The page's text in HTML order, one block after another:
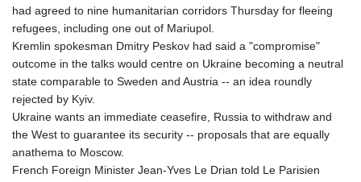
had agreed to nine humanitarian corridors Thursday for fleeing
refugees, including one out of Mariupol.
Kremlin spokesman Dmitry Peskov had said a "compromise"
outcome in the talks would centre on Ukraine becoming a neutral
state comparable to Sweden and Austria -- an idea roundly
rejected by Kyiv.
Ukraine wants an immediate ceasefire, Russia to withdraw and
the West to guarantee its security -- proposals that are equally
anathema to Moscow.
French Foreign Minister Jean-Yves Le Drian told Le Parisien